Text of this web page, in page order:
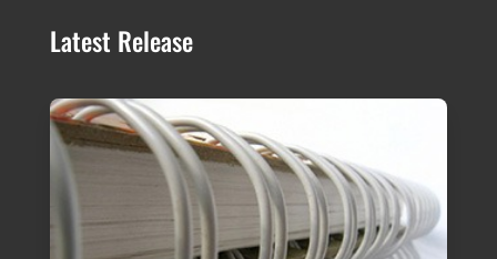
Latest Release